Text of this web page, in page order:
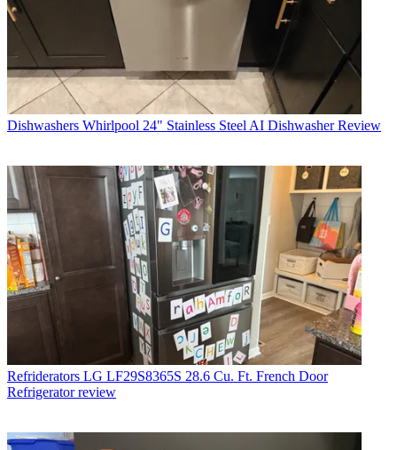
Dishwashers Whirlpool 24" Stainless Steel AI Dishwasher Review
Refriderators LG LF29S8365S 28.6 Cu. Ft. French Door
Refrigerator review